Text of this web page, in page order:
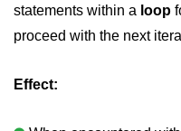
Deference Pointer in C
statements within a loop
proceed with the next
Effect: